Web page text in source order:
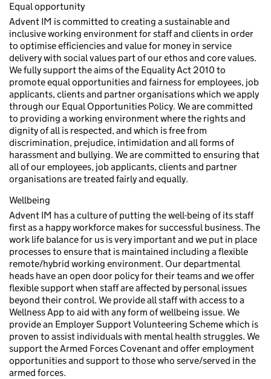
Equal opportunity
Advent IM is committed to creating a sustainable and
inclusive working environment for staff and clients in order
to optimise efficiencies and value for money in service
delivery with social values part of our ethos and core values.
We fully support the aims of the Equality Act 2010 to
promote equal opportunities and fairness for employees, job
applicants, clients and partner organisations which we apply
through our Equal Opportunities Policy. We are committed
to providing a working environment where the rights and
dignity of all is respected, and which is free from
discrimination, prejudice, intimidation and all forms of
harassment and bullying. We are committed to ensuring that
all of our employees, job applicants, clients and partner
organisations are treated fairly and equally.
Wellbeing
Advent IM has a culture of putting the well-being of its staff
first as a happy workforce makes for successful business. The
work life balance for us is very important and we put in place
processes to ensure that is maintained including a flexible
remote/hybrid working environment. Our departmental
heads have an open door policy for their teams and we offer
flexible support when staff are affected by personal issues
beyond their control. We provide all staff with access to a
Wellness App to aid with any form of wellbeing issue. We
provide an Employer Support Volunteering Scheme which is
proven to assist individuals with mental health struggles. We
support the Armed Forces Covenant and offer employment
opportunities and support to those who serve/served in the
armed forces.